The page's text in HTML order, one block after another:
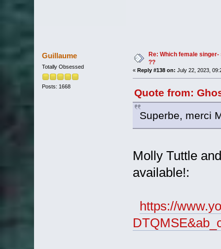
Guillaume
Totally Obsessed
Posts: 1668
Re: Which female
??
« Reply #138 on: July 22, 2023,
Quote from:
Superbe, merci
Molly Tuttle
available!:
https://